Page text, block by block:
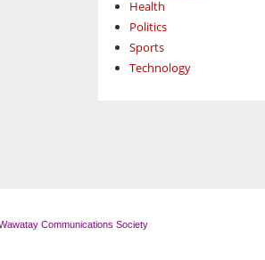
Health
Politics
Sports
Technology
Communications Society